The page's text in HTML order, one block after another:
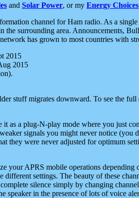
and Solar Power, or my Energy Choices
channel for Ham radio. As a
surrounding area. Announcements,
has grown to most countries with
2015
2015
stuff migrates downward. To see the
it as a plug-N-play mode where you just
signals you might never notice (you
they were never adjusted for optimum
your APRS mobile operations
settings. The beauty of these
silence simply by changing
speaker in the presence of lots of voice